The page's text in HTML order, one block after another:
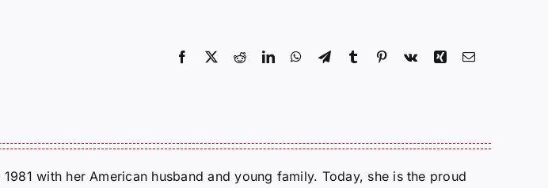
Facebook
X RedditLinkedInWhatsApp
TelegramTumblr Pinterest
Vk Xing Email
with her American husband and young family. Today, she is the proud